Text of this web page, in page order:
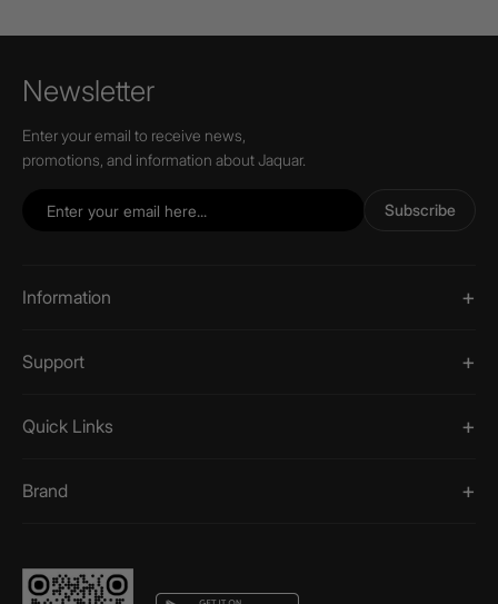
Newsletter
Enter your email to receive news,
promotions, and information about Jaquar.
Subscribe
Information
Support
Quick Links
Brand